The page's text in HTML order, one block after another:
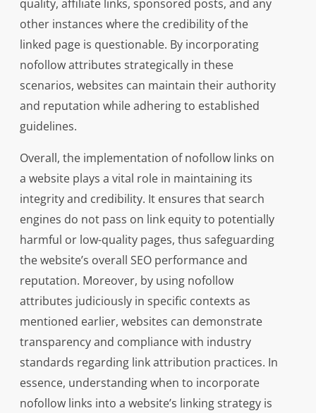
quality, affiliate links, sponsored posts, and any
other instances where the credibility of the
linked page is questionable. By incorporating
nofollow attributes strategically in these
scenarios, websites can maintain their authority
and reputation while adhering to established
guidelines.
Overall, the implementation of nofollow links on
a website plays a vital role in maintaining its
integrity and credibility. It ensures that search
engines do not pass on link equity to potentially
harmful or low-quality pages, thus safeguarding
the website’s overall SEO performance and
reputation. Moreover, by using nofollow
attributes judiciously in specific contexts as
mentioned earlier, websites can demonstrate
transparency and compliance with industry
standards regarding link attribution practices. In
essence, understanding when to incorporate
nofollow links into a website’s linking strategy is